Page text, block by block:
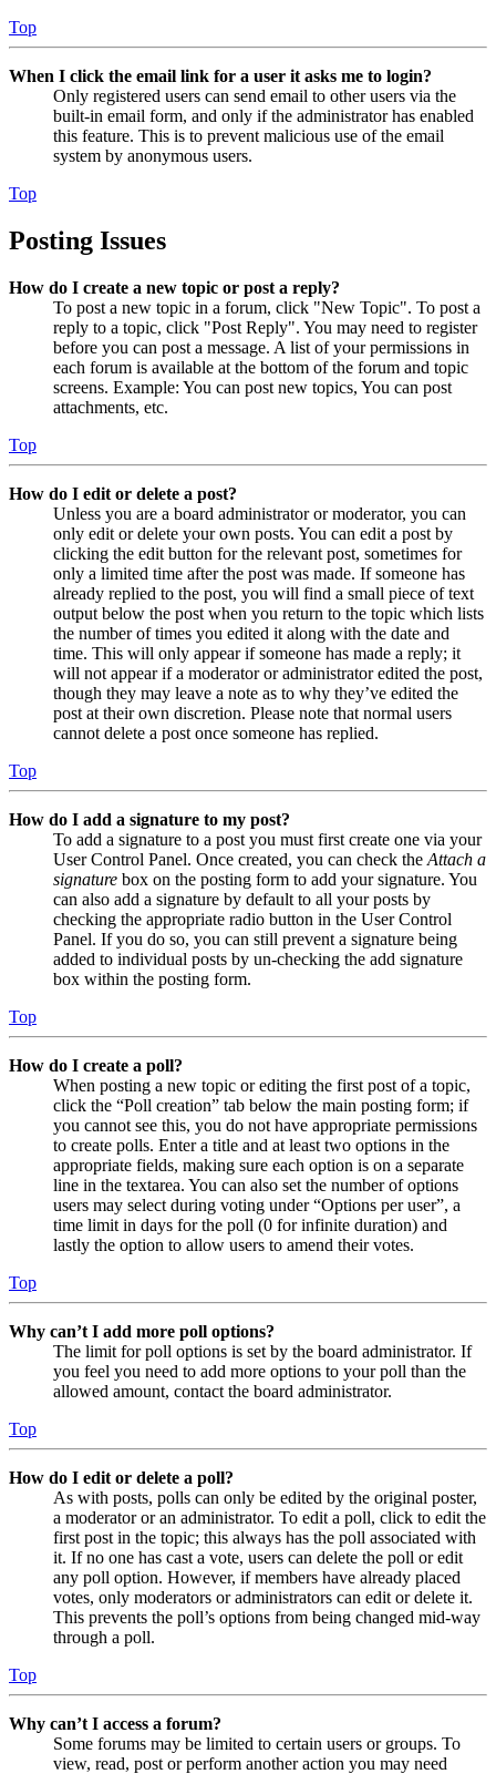
Top
When I click the email link for a user it asks me to login?
Only registered users can send email to other users via the
built-in email form, and only if the administrator has enabled
this feature. This is to prevent malicious use of the email
system by anonymous users.
Top
Posting Issues
How do I create a new topic or post a reply?
To post a new topic in a forum, click "New Topic". To post a
reply to a topic, click "Post Reply". You may need to register
before you can post a message. A list of your permissions in
each forum is available at the bottom of the forum and topic
screens. Example: You can post new topics, You can post
attachments, etc.
Top
How do I edit or delete a post?
Unless you are a board administrator or moderator, you can
only edit or delete your own posts. You can edit a post by
clicking the edit button for the relevant post, sometimes for
only a limited time after the post was made. If someone has
already replied to the post, you will find a small piece of text
output below the post when you return to the topic which lists
the number of times you edited it along with the date and
time. This will only appear if someone has made a reply; it
will not appear if a moderator or administrator edited the post,
though they may leave a note as to why they’ve edited the
post at their own discretion. Please note that normal users
cannot delete a post once someone has replied.
Top
How do I add a signature to my post?
To add a signature to a post you must first create one via your
User Control Panel. Once created, you can check the Attach a
signature box on the posting form to add your signature. You
can also add a signature by default to all your posts by
checking the appropriate radio button in the User Control
Panel. If you do so, you can still prevent a signature being
added to individual posts by un-checking the add signature
box within the posting form.
Top
How do I create a poll?
When posting a new topic or editing the first post of a topic,
click the “Poll creation” tab below the main posting form; if
you cannot see this, you do not have appropriate permissions
to create polls. Enter a title and at least two options in the
appropriate fields, making sure each option is on a separate
line in the textarea. You can also set the number of options
users may select during voting under “Options per user”, a
time limit in days for the poll (0 for infinite duration) and
lastly the option to allow users to amend their votes.
Top
Why can’t I add more poll options?
The limit for poll options is set by the board administrator. If
you feel you need to add more options to your poll than the
allowed amount, contact the board administrator.
Top
How do I edit or delete a poll?
As with posts, polls can only be edited by the original poster,
a moderator or an administrator. To edit a poll, click to edit the
first post in the topic; this always has the poll associated with
it. If no one has cast a vote, users can delete the poll or edit
any poll option. However, if members have already placed
votes, only moderators or administrators can edit or delete it.
This prevents the poll’s options from being changed mid-way
through a poll.
Top
Why can’t I access a forum?
Some forums may be limited to certain users or groups. To
view, read, post or perform another action you may need